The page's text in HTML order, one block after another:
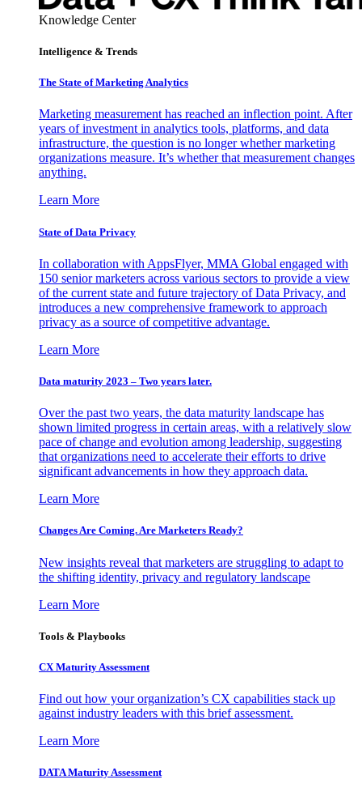
Knowledge Center
Intelligence & Trends
The State of Marketing Analytics
Marketing measurement has reached an inflection point. After
years of investment in analytics tools, platforms, and data
infrastructure, the question is no longer whether marketing
organizations measure. It’s whether that measurement changes
anything.
Learn More
State of Data Privacy
In collaboration with AppsFlyer, MMA Global engaged with
150 senior marketers across various sectors to provide a view
of the current state and future trajectory of Data Privacy, and
introduces a new comprehensive framework to approach
privacy as a source of competitive advantage.
Learn More
Data maturity 2023 – Two years later.
Over the past two years, the data maturity landscape has
shown limited progress in certain areas, with a relatively slow
pace of change and evolution among leadership, suggesting
that organizations need to accelerate their efforts to drive
significant advancements in how they approach data.
Learn More
Changes Are Coming. Are Marketers Ready?
New insights reveal that marketers are struggling to adapt to
the shifting identity, privacy and regulatory landscape
Learn More
Tools & Playbooks
CX Maturity Assessment
Find out how your organization’s CX capabilities stack up
against industry leaders with this brief assessment.
Learn More
DATA Maturity Assessment